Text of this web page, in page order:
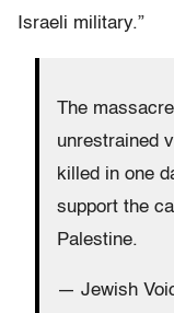
Israeli military.”
The
unrestrained
killed in one
support the
Palestine.
— Jewish